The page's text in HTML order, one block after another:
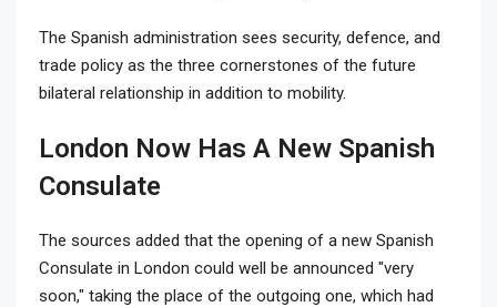
The Spanish administration sees security, defence, and
trade policy as the three cornerstones of the future
bilateral relationship in addition to mobility.
London Now Has A New Spanish
Consulate
The sources added that the opening of a new Spanish
Consulate in London could well be announced "very
soon," taking the place of the outgoing one, which had